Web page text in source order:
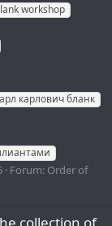
workshop
карлович бланк
Forum: Order of